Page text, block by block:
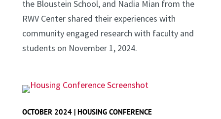
the Bloustein School, and Nadia Mian from the
RWV Center shared their experiences with
community engaged research with faculty and
students on November 1, 2024.
OCTOBER 2024 | HOUSING CONFERENCE